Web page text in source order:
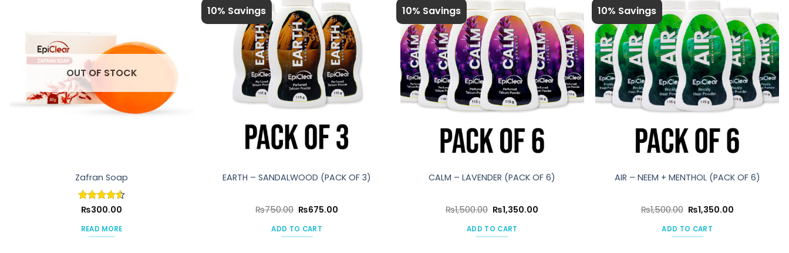
OUT OF STOCK
Zafran Soap
Rated4.5
₨300.00
READ MORE
10% Savings
EARTH – SANDALWOOD (PACK OF 3)
₨750.00 Original
was:
₨750.00.
₨675.00
ADD TO CART
10% Savings
CALM – LAVENDER (PACK OF 6)
₨1,500.00 Original
price
was:
₨1,500.00.
₨1,350.00
ADD TO CART
10% Savings
AIR – NEEM + MENTHOL (PACK OF 6)
₨1,500.00 Original
price
was:
₨1,500.00.
₨1,350.00Current
ADD TO CART